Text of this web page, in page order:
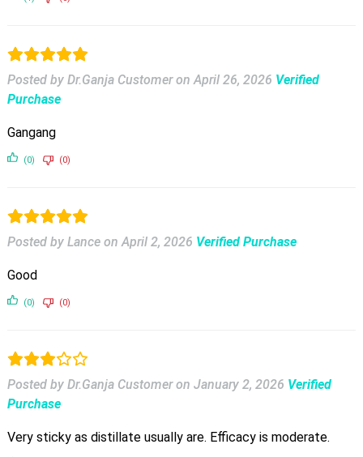
Posted by Dr.Ganja Customer onApril 26, 2026 Verified
Purchase
Gangang
(0) (0)
Posted by Lance onApril 2, 2026 Verified Purchase
Good
(0) (0)
Posted by Dr.Ganja Customer on January 2, 2026 Verified
Purchase
Very sticky as distillate usually are. Efficacy is moderate.